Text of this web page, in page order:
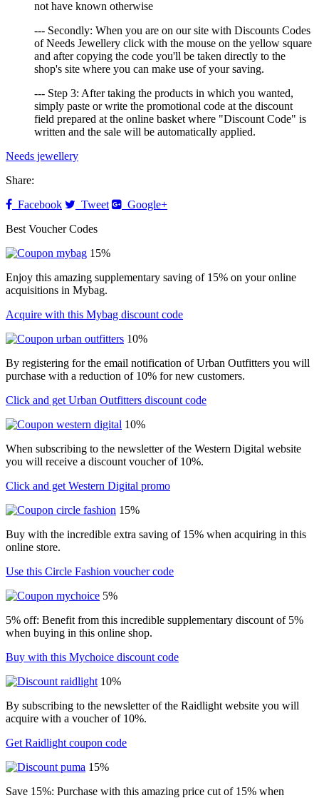
not have known otherwise
--- Secondly: When you are on our site with Discounts Codes
of Needs Jewellery click with the mouse on the yellow square
and after copying the code you'll be taken directly to the
shop's site where you can make use of your saving.
--- Step 3: After taking the products in which you wanted,
simply paste or write the promotional code at the discount
field prepared at the online basket where "Discount Code" is
written and the sale will be automatically applied.
Needs jewellery
Share:
Facebook
Tweet
Google+
Best Voucher Codes
15%
Enjoy this amazing supplementary saving of 15% on your online
acquisitions in Mybag.
Acquire with this Mybag discount code
10%
By registering for the email notification of Urban Outfitters you will
purchase with a reduction of 10% for new customers.
Click and get Urban Outfitters discount code
10%
When subscribing to the newsletter of the Western Digital website
you will receive a discount voucher of 10%.
Click and get Western Digital promo
15%
Buy with the incredible extra saving of 15% when acquiring in this
online store.
Use this Circle Fashion voucher code
5%
5% off: Benefit from this incredible supplementary discount of 5%
when buying in this online shop.
Buy with this Mychoice discount code
10%
By subscribing to the newsletter of the Raidlight website you will
acquire with a voucher of 10%.
Get Raidlight coupon code
15%
Save 15%: Purchase with this amazing price cut of 15% when